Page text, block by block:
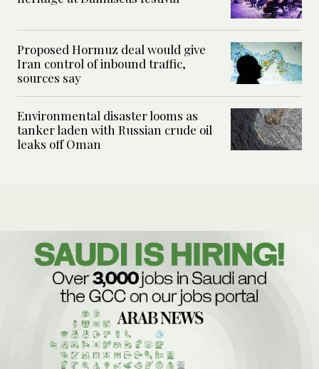
Proposed Hormuz deal would give
Iran control of inbound traffic,
sources say
Environmental disaster looms as
tanker laden with Russian crude oil
leaks off Oman